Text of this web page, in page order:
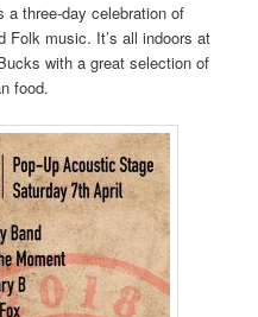
a three-day celebration of
Folk music. It’s all indoors at
with a great selection of
food.